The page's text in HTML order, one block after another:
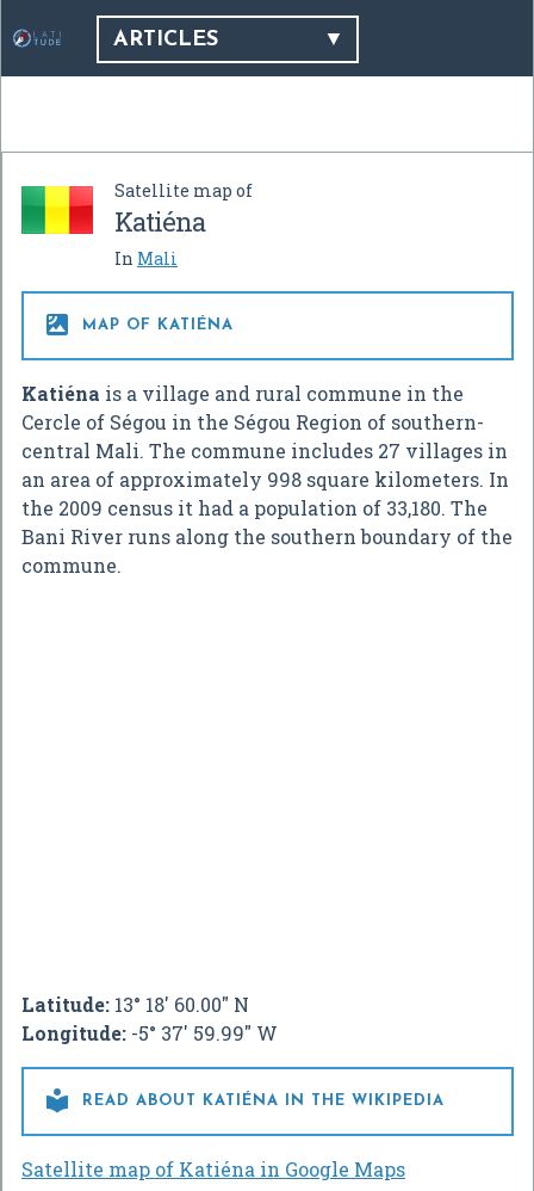
ARTICLES
Satellite map of
Katiéna
In Mali
 MAP OF KATIÉNA
Katiéna is a village and rural commune in the
Cercle of Ségou in the Ségou Region of southern-
central Mali. The commune includes 27 villages in
an area of approximately 998 square kilometers. In
the 2009 census it had a population of 33,180. The
Bani River runs along the southern boundary of the
commune.
Latitude: 13° 18' 60.00" N
Longitude: -5° 37' 59.99" W
 READ ABOUT KATIÉNA IN THE WIKIPEDIA
Satellite map of Katiéna in Google Maps